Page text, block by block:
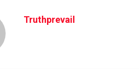
Truthprevail